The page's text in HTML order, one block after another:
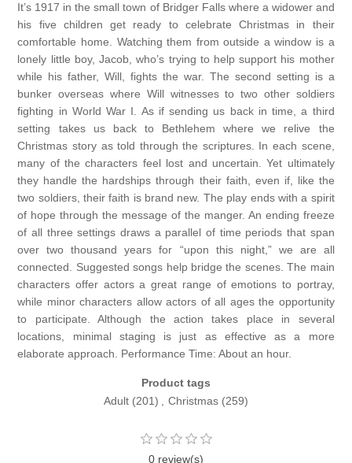
It’s 1917 in the small town of Bridger Falls where a widower and
his five children get ready to celebrate Christmas in their
comfortable home. Watching them from outside a window is a
lonely little boy, Jacob, who’s trying to help support his mother
while his father, Will, fights the war. The second setting is a
bunker overseas where Will witnesses to two other soldiers
fighting in World War I. As if sending us back in time, a third
setting takes us back to Bethlehem where we relive the
Christmas story as told through the scriptures. In each scene,
many of the characters feel lost and uncertain. Yet ultimately
they handle the hardships through their faith, even if, like the
two soldiers, their faith is brand new. The play ends with a spirit
of hope through the message of the manger. An ending freeze
of all three settings draws a parallel of time periods that span
over two thousand years for “upon this night,” we are all
connected. Suggested songs help bridge the scenes. The main
characters offer actors a great range of emotions to portray,
while minor characters allow actors of all ages the opportunity
to participate. Although the action takes place in several
locations, minimal staging is just as effective as a more
elaborate approach. Performance Time: About an hour.
Product tags
Adult (201) Christmas (259)
0 review(s)